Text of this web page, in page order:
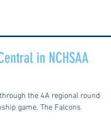
in NCHSAA
the 4A regional round
game. The Falcons